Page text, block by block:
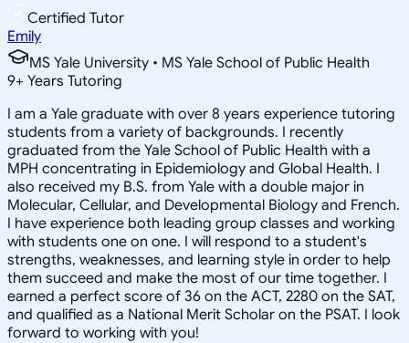
Certified Tutor
Emily
MS Yale University • MS Yale School of Public Health
9+ Years Tutoring
I am a Yale graduate with over 8 years experience tutoring
students from a variety of backgrounds. I recently
graduated from the Yale School of Public Health with a
MPH concentrating in Epidemiology and Global Health. I
also received my B.S. from Yale with a double major in
Molecular, Cellular, and Developmental Biology and French.
I have experience both leading group classes and working
with students one on one. I will respond to a student's
strengths, weaknesses, and learning style in order to help
them succeed and make the most of our time together. I
earned a perfect score of 36 on the ACT, 2280 on the SAT,
and qualified as a National Merit Scholar on the PSAT. I look
forward to working with you!